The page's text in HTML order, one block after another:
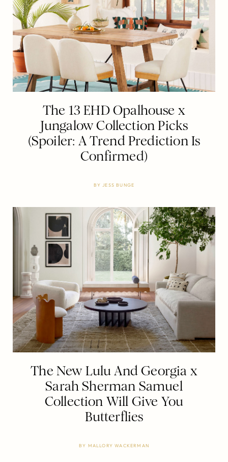
The 13 EHD Opalhouse x
Jungalow Collection Picks
(Spoiler: A Trend Prediction Is
Confirmed)
BYJESS BUNGE
The New Lulu And Georgia x
Sarah Sherman Samuel
Collection Will Give You
Butterflies
BY MALLORY WACKERMAN